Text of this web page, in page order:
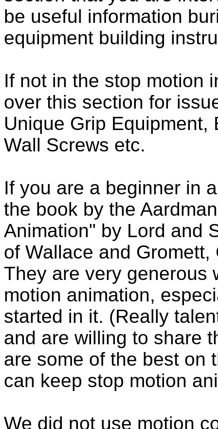
be useful information
equipment building
If not in the stop motion
over this section for
Unique Grip
Wall Screws etc.
If you are a beginner in
the book by the
Animation" by Lord and
of Wallace and
They are very generous
motion animation,
started in it. (Really
and are willing to share
are some of the best on
can keep stop motion
We did not use motion